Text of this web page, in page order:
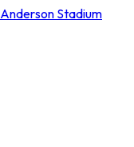
Stadium